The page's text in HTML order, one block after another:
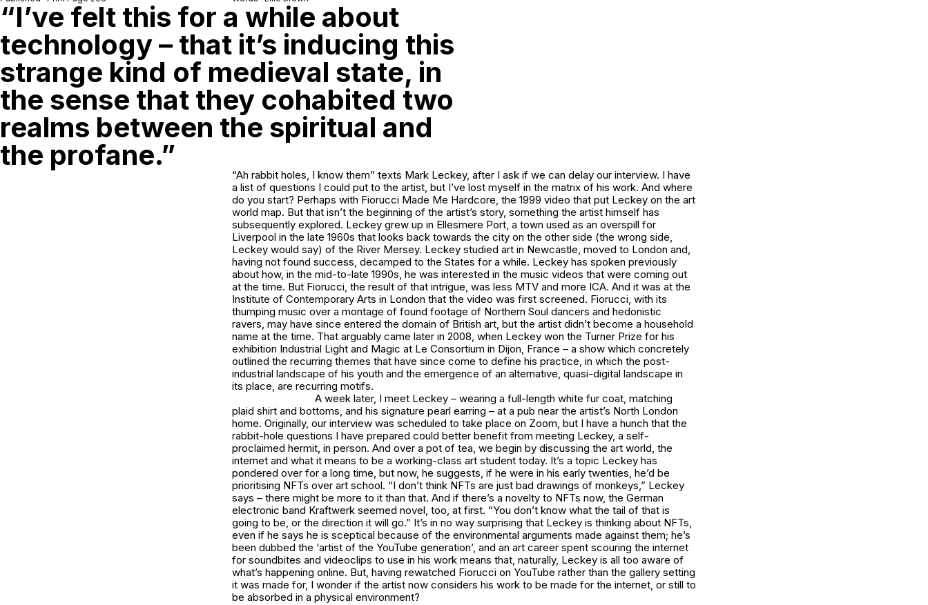
“I’ve felt this for a while about
technology – that it’s inducing this
strange kind of medieval state, in
the sense that they cohabited two
realms between the spiritual and
the profane.”
“Ah rabbit holes, I know them” texts Mark Leckey, after I ask if we can delay our interview. I have
a list of questions I could put to the artist, but I’ve lost myself in the matrix of his work. And where
do you start? Perhaps with Fiorucci Made Me Hardcore, the 1999 video that put Leckey on the art
world map. But that isn’t the beginning of the artist’s story, something the artist himself has
subsequently explored. Leckey grew up in Ellesmere Port, a town used as an overspill for
Liverpool in the late 1960s that looks back towards the city on the other side (the wrong side,
Leckey would say) of the River Mersey. Leckey studied art in Newcastle, moved to London and,
having not found success, decamped to the States for a while. Leckey has spoken previously
about how, in the mid-to-late 1990s, he was interested in the music videos that were coming out
at the time. But Fiorucci, the result of that intrigue, was less MTV and more ICA. And it was at the
Institute of Contemporary Arts in London that the video was first screened. Fiorucci, with its
thumping music over a montage of found footage of Northern Soul dancers and hedonistic
ravers, may have since entered the domain of British art, but the artist didn’t become a household
name at the time. That arguably came later in 2008, when Leckey won the Turner Prize for his
exhibition Industrial Light and Magic at Le Consortium in Dijon, France – a show which concretely
outlined the recurring themes that have since come to define his practice, in which the post-
industrial landscape of his youth and the emergence of an alternative, quasi-digital landscape in
its place, are recurring motifs.
A week later, I meet Leckey – wearing a full-length white fur coat, matching
plaid shirt and bottoms, and his signature pearl earring – at a pub near the artist’s North London
home. Originally, our interview was scheduled to take place on Zoom, but I have a hunch that the
rabbit-hole questions I have prepared could better benefit from meeting Leckey, a self-
proclaimed hermit, in person. And over a pot of tea, we begin by discussing the art world, the
internet and what it means to be a working-class art student today. It’s a topic Leckey has
pondered over for a long time, but now, he suggests, if he were in his early twenties, he’d be
prioritising NFTs over art school. “I don’t think NFTs are just bad drawings of monkeys,” Leckey
says – there might be more to it than that. And if there’s a novelty to NFTs now, the German
electronic band Kraftwerk seemed novel, too, at first. “You don’t know what the tail of that is
going to be, or the direction it will go.” It’s in no way surprising that Leckey is thinking about NFTs,
even if he says he is sceptical because of the environmental arguments made against them; he’s
been dubbed the ‘artist of the YouTube generation’, and an art career spent scouring the internet
for soundbites and videoclips to use in his work means that, naturally, Leckey is all too aware of
what’s happening online. But, having rewatched Fiorucci on YouTube rather than the gallery setting
it was made for, I wonder if the artist now considers his work to be made for the internet, or still to
be absorbed in a physical environment?